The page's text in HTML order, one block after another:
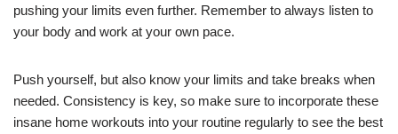
pushing your limits even further. Remember to always listen to
your body and work at your own pace.
Push yourself, but also know your limits and take breaks when
needed. Consistency is key, so make sure to incorporate these
insane home workouts into your routine regularly to see the best